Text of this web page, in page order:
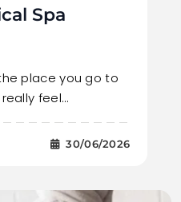
Spa
place you go to
feel…
30/06/2026